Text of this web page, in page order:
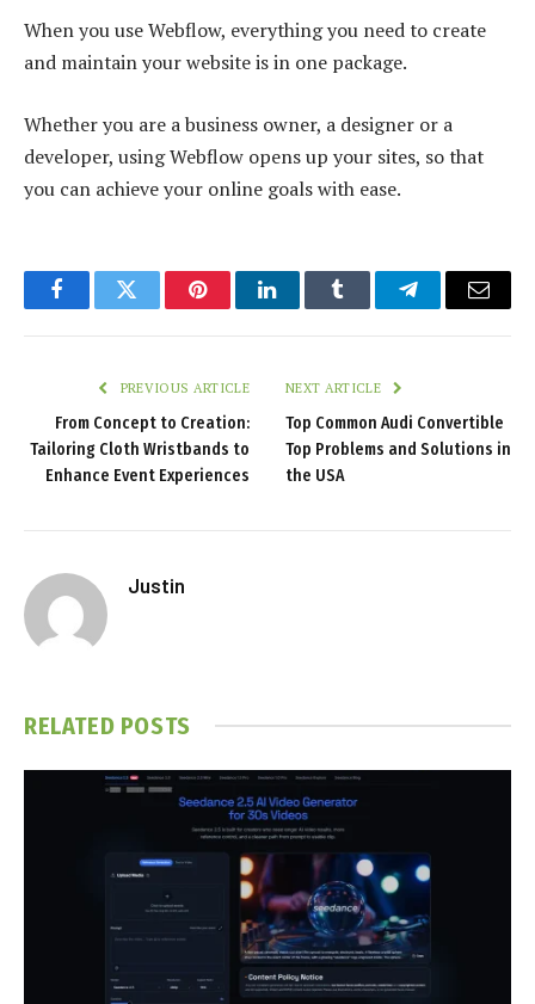
When you use Webflow, everything you need to create
and maintain your website is in one package.
Whether you are a business owner, a designer or a
developer, using Webflow opens up your sites, so that
you can achieve your online goals with ease.
FacebookTwitter PinterestLinkedInTumblr TelegramEmail
PREVIOUS ARTICLE
From Concept to Creation:
Tailoring Cloth Wristbands to
Enhance Event Experiences
NEXT ARTICLE
Top Common Audi Convertible
Top Problems and Solutions in
the USA
Justin
RELATED POSTS